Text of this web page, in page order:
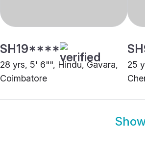
SH19****
28 yrs, 5' 6"", Hindu, Gavara,
Coimbatore
25